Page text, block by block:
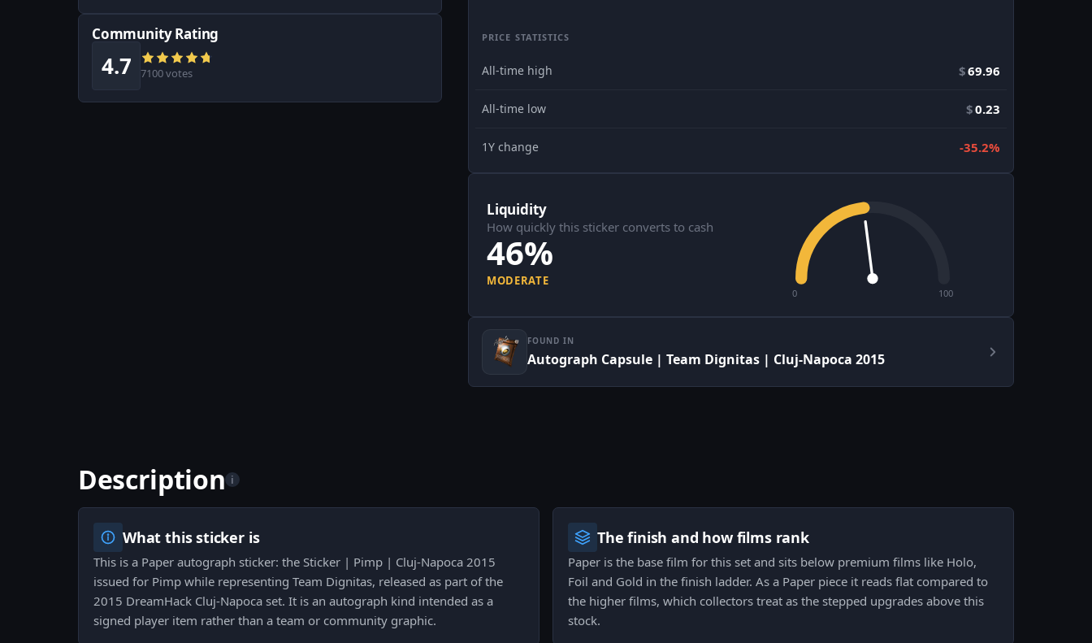
Community Rating
4.7 7100 votes
PRICE STATISTICS
All-time high $69.96
All-time low $0.23
1Y change -35.2%
Liquidity
How quickly this sticker converts to cash
46%
MODERATE
0 100
FOUND IN
Autograph Capsule | Team Dignitas | Cluj-Napoca 2015
Description i
What this sticker is
This is a Paper autograph sticker: the Sticker | Pimp | Cluj-Napoca 2015
issued for Pimp while representing Team Dignitas, released as part of the
2015 DreamHack Cluj-Napoca set. It is an autograph kind intended as a
signed player item rather than a team or community graphic.
The finish and how films rank
Paper is the base film for this set and sits below premium films like Holo,
Foil and Gold in the finish ladder. As a Paper piece it reads flat compared to
the higher films, which collectors treat as the stepped upgrades above this
stock.